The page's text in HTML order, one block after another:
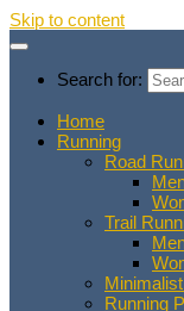
Skip to content
Search for:
Home
Running
Road
Trail
Running